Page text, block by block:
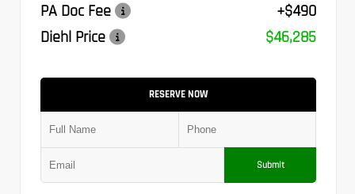
PA Doc Fee
+$490
Diehl Price
$46,285
RESERVE NOW
Submit